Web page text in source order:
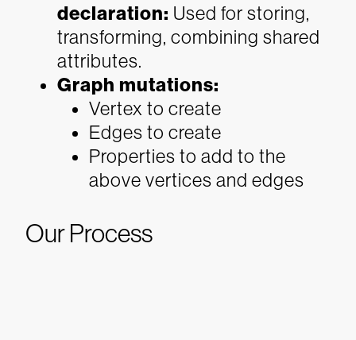
declaration: Used for storing,
transforming, combining shared
attributes.
Graph mutations:
Vertex to create
Edges to create
Properties to add to the
above vertices and edges
Our Process